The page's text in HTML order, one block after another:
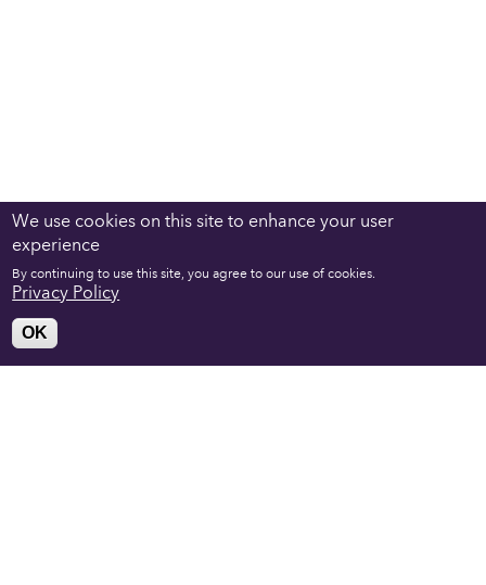
We use cookies on this site to enhance your user
experience
By continuing to use this site, you agree to our use of cookies.
Privacy Policy
OK